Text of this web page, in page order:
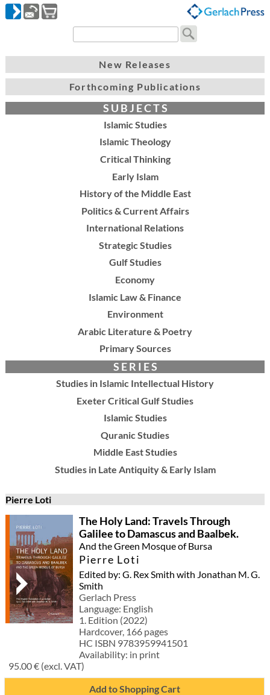
New Releases
Forthcoming Publications
S U B J E C T S
Islamic Studies
Islamic Theology
Critical Thinking
Early Islam
History of the Middle East
Politics & Current Affairs
International Relations
Strategic Studies
Gulf Studies
Economy
Islamic Law & Finance
Environment
Arabic Literature & Poetry
Primary Sources
S E R I E S
Studies in Islamic Intellectual History
Exeter Critical Gulf Studies
Islamic Studies
Quranic Studies
Middle East Studies
Studies in Late Antiquity & Early Islam
Pierre Loti
The Holy Land: Travels Through
Galilee to Damascus and Baalbek.
And the Green Mosque of Bursa
Pierre Loti
Edited by: G. Rex Smith with Jonathan M. G.
Smith
Gerlach Press
Language: English
1. Edition (2022)
Hardcover, 166 pages
HC ISBN 9783959941501
Availability: in print
95.00 € (excl. VAT)
Add to Shopping Cart